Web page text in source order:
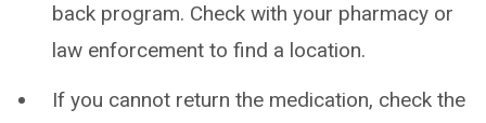
back program. Check with your pharmacy or
law enforcement to find a location.
If you cannot return the medication, check the